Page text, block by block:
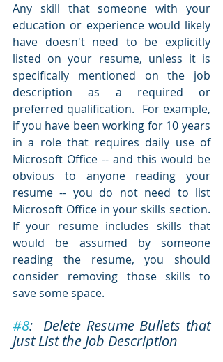
Any skill that someone with your
education or experience would likely
have doesn't need to be explicitly
listed on your resume, unless it is
specifically mentioned on the job
description as a required or
preferred qualification.  For example,
if you have been working for 10 years
in a role that requires daily use of
Microsoft Office -- and this would be
obvious to anyone reading your
resume -- you do not need to list
Microsoft Office in your skills section.
If your resume includes skills that
would be assumed by someone
reading the resume, you should
consider removing those skills to
save some space.
#8:  Delete Resume Bullets that
Just List the Job Description